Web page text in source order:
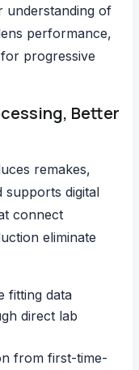
understanding of
performance,
progressive
Better
remakes,
supports digital
connect
eliminate
fitting data
direct lab
from first-time-